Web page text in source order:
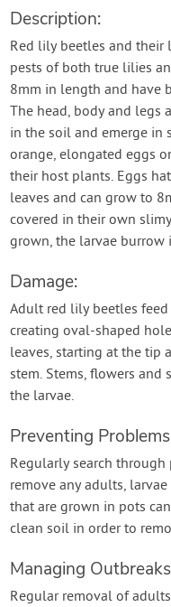
Description:
Red lily beetles and their
pests of both true lilies
8mm in length and have
The head, body and legs
in the soil and emerge in
orange, elongated eggs
their host plants. Eggs
leaves and can grow to
covered in their own
grown, the larvae
Damage:
Adult red lily beetles
creating oval-shaped
leaves, starting at the tip
stem. Stems, flowers and
the larvae.
Preventing
Regularly search
remove any adults,
that are grown in pots
clean soil in order to
Managing
Regular removal of